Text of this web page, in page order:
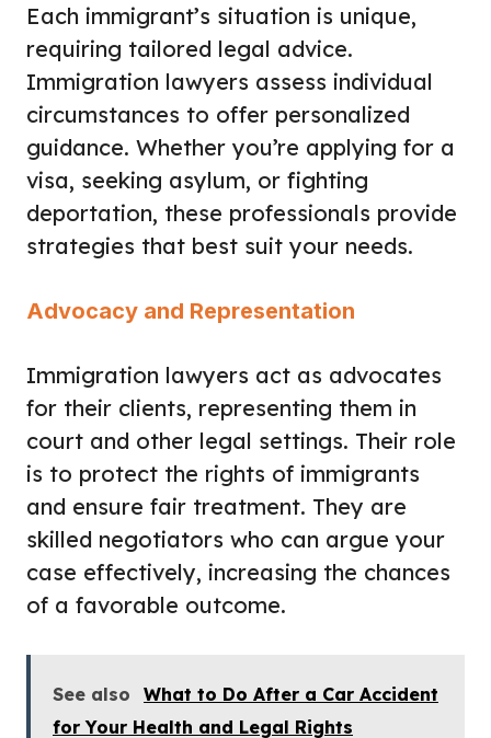
Each immigrant’s situation is unique,
requiring tailored legal advice.
Immigration lawyers assess individual
circumstances to offer personalized
guidance. Whether you’re applying for a
visa, seeking asylum, or fighting
deportation, these professionals provide
strategies that best suit your needs.
Advocacy and Representation
Immigration lawyers act as advocates
for their clients, representing them in
court and other legal settings. Their role
is to protect the rights of immigrants
and ensure fair treatment. They are
skilled negotiators who can argue your
case effectively, increasing the chances
of a favorable outcome.
See also
What to Do After a Car Accident
for Your Health and Legal Rights